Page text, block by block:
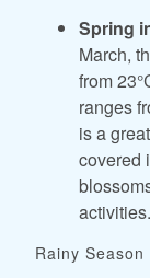
Spring
March,
from
ranges
is a
covered
activities.
Rainy